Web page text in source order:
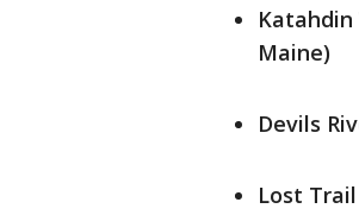
Katahdin
Maine)
Devils
Lost